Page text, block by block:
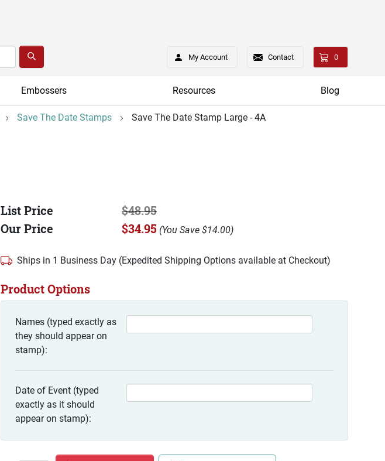
My Account Contact 0
Embossers Resources Blog
Save The Date Stamps Save The Date Stamp Large - 4A
List Price
$48.95
Our Price
$34.95 (You Save $14.00)
Ships in 1 Business Day (Expedited Shipping Options available at Checkout)
Product Options
Names (typed exactly as
they should appear on
stamp):
Date of Event (typed
exactly as it should
appear on stamp):